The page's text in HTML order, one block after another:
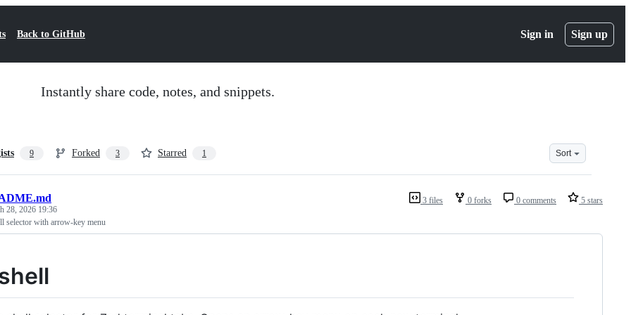
Back to GitHub Sign in Sign up
Instantly share code, notes, and snippets.
9 Forked 3 Starred 1 Sort
3 files 0 forks 0 comments 5 stars
28, 2026 19:36
selector with arrow-key menu